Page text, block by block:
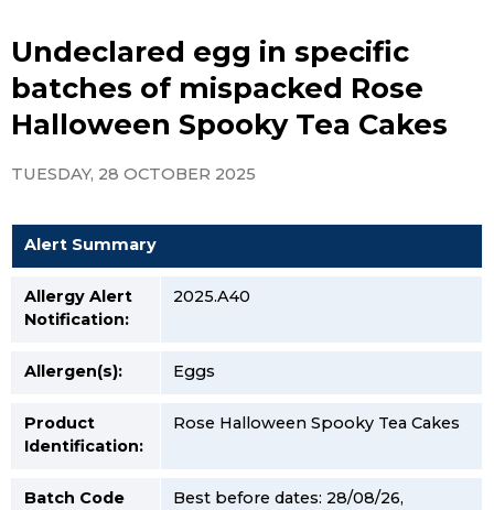
Undeclared egg in specific
batches of mispacked Rose
Halloween Spooky Tea Cakes
TUESDAY, 28 OCTOBER 2025
Alert Summary
Allergy Alert
Notification:
2025.A40
Allergen(s): Eggs
Product
Identification:
Rose Halloween Spooky Tea Cakes
Batch Code
Best before dates: 28/08/26,